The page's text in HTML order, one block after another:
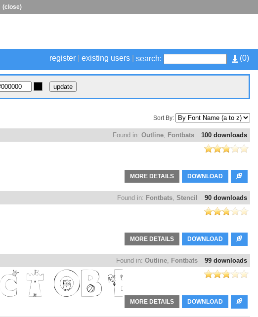
(close)
(0)
register existing users search:
Sort By:
100 downloads
Found in: Outline, Fontbats
DOWNLOAD
MORE DETAILS
90 downloads
Found in: Fontbats, Stencil
DOWNLOAD
MORE DETAILS
99 downloads
Found in: Outline, Fontbats
DOWNLOAD
MORE DETAILS